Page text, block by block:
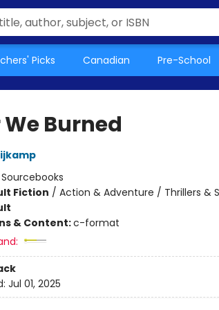
Picks Canadian Pre-School
Burned
Sourcebooks
Fiction / Action & Adventure / Thrillers &
& Content:c-format
Jul 01, 2025